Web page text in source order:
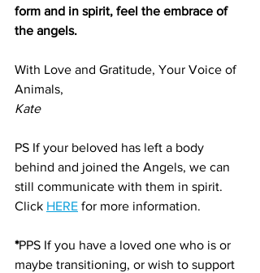
form and in spirit, feel the embrace of
the angels.
With Love and Gratitude, Your Voice of
Animals,
Kate
PS If your beloved has left a body
behind and joined the Angels, we can
still communicate with them in spirit.
Click HERE for more information.
*PPS If you have a loved one who is or
maybe transitioning, or wish to support